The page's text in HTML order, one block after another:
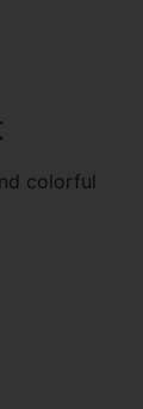
colorful